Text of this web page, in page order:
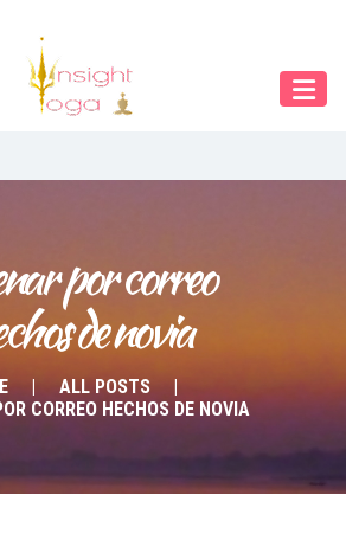
por correo
de novia
ALL POSTS
CORREO HECHOS DE NOVIA
START
INDIEN RETREAT
Deutsch